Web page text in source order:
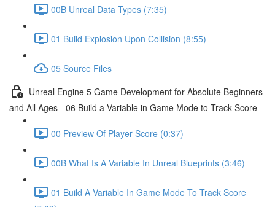
00B Unreal Data Types (7:35)
01 Build Explosion Upon Collision (8:55)
05 Source Files
Unreal Engine 5 Game Development for Absolute Beginners
and All Ages - 06 Build a Variable in Game Mode to Track Score
00 Preview Of Player Score (0:37)
00B What Is A Variable In Unreal Blueprints (3:46)
01 Build A Variable In Game Mode To Track Score